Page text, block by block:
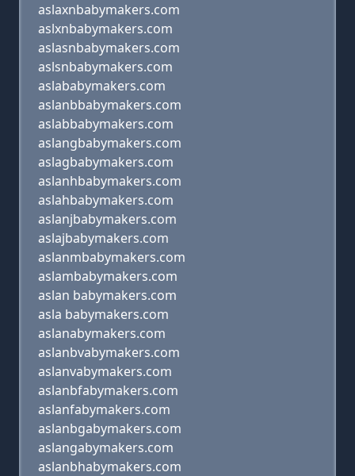
aslaxnbabymakers.com
aslxnbabymakers.com
aslasnbabymakers.com
aslsnbabymakers.com
aslababymakers.com
aslanbbabymakers.com
aslabbabymakers.com
aslangbabymakers.com
aslagbabymakers.com
aslanhbabymakers.com
aslahbabymakers.com
aslanjbabymakers.com
aslajbabymakers.com
aslanmbabymakers.com
aslambabymakers.com
aslan babymakers.com
asla babymakers.com
aslanabymakers.com
aslanbvabymakers.com
aslanvabymakers.com
aslanbfabymakers.com
aslanfabymakers.com
aslanbgabymakers.com
aslangabymakers.com
aslanbhabymakers.com